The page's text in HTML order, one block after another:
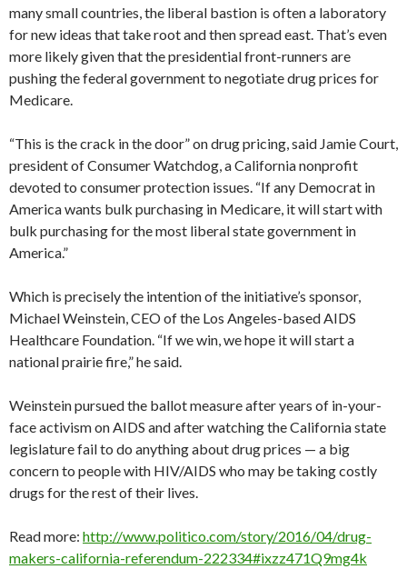
many small countries, the liberal bastion is often a laboratory
for new ideas that take root and then spread east. That’s even
more likely given that the presidential front-runners are
pushing the federal government to negotiate drug prices for
Medicare.
“This is the crack in the door” on drug pricing, said Jamie Court,
president of Consumer Watchdog, a California nonprofit
devoted to consumer protection issues. “If any Democrat in
America wants bulk purchasing in Medicare, it will start with
bulk purchasing for the most liberal state government in
America.”
Which is precisely the intention of the initiative’s sponsor,
Michael Weinstein, CEO of the Los Angeles-based AIDS
Healthcare Foundation. “If we win, we hope it will start a
national prairie fire,” he said.
Weinstein pursued the ballot measure after years of in-your-
face activism on AIDS and after watching the California state
legislature fail to do anything about drug prices — a big
concern to people with HIV/AIDS who may be taking costly
drugs for the rest of their lives.
Read more: http://www.politico.com/story/2016/04/drug-
makers-california-referendum-222334#ixzz471Q9mg4k